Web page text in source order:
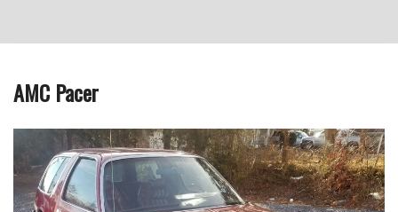
AMC Pacer